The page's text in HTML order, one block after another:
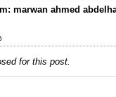
marwan ahmed
for this post.